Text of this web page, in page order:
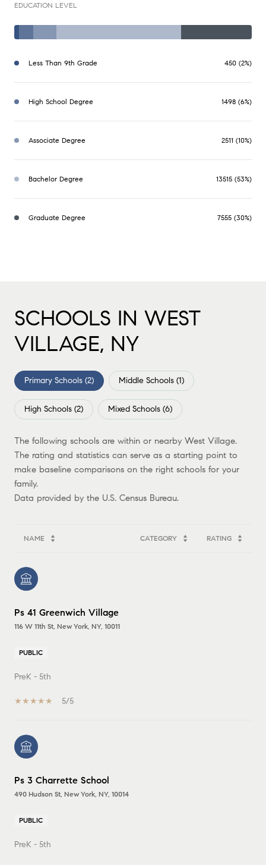
EDUCATION LEVEL
Less Than 9th Grade 450 (2%)
High School Degree 1498 (6%)
Associate Degree 2511 (10%)
Bachelor Degree 13515 (53%)
Graduate Degree 7555 (30%)
SCHOOLS IN WEST
VILLAGE, NY
Primary Schools (2) Middle Schools (1)
High Schools (2) Mixed Schools (6)
The following schools are within or nearby West Village.
The rating and statistics can serve as a starting point to
make baseline comparisons on the right schools for your
family.
NAME CATEGORY RATING
Ps 41 Greenwich Village
116 W 11th St, New York, NY, 10011
PUBLIC
PreK - 5th
5/5
Ps 3 Charrette School
490 Hudson St, New York, NY, 10014
PUBLIC
PreK - 5th